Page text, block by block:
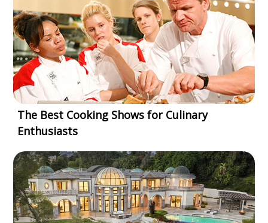
The Best Cooking Shows for Culinary
Enthusiasts